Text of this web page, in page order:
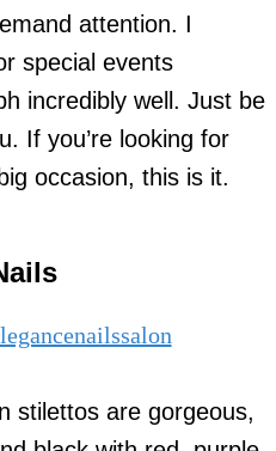
attention. I
special events
incredibly well. Just be
If you’re looking for
occasion, this is it.
stilettos are gorgeous,